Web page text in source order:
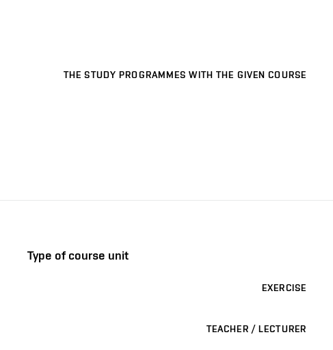
THE STUDY PROGRAMMES WITH THE GIVEN COURSE
Type of course unit
EXERCISE
TEACHER / LECTURER